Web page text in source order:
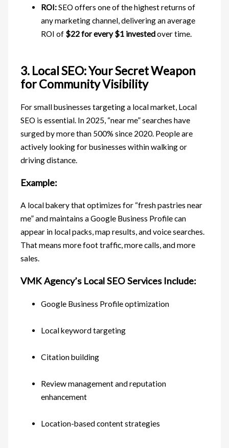
ROI:SEO offers one of the highest returns of
any marketing channel, delivering an average
ROI of $22 for every $1 investedover time.
3. Local SEO: Your Secret Weapon
for Community Visibility
For small businesses targeting a local market, Local
SEO is essential. In 2025, “near me” searches have
surged by more than 500% since 2020. People are
actively looking for businesses within walking or
driving distance.
Example:
A local bakery that optimizes for “fresh pastries near
me” and maintains a Google Business Profile can
appear in local packs, map results, and voice searches.
That means more foot traffic, more calls, and more
sales.
VMK Agency’s Local SEO Services Include:
Google Business Profile optimization
Local keyword targeting
Citation building
Review management and reputation
enhancement
Location-based content strategies